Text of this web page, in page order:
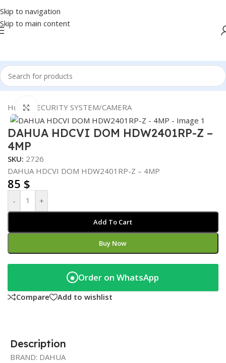
Skip to navigation
Skip to main content
Home SECURITY SYSTEM/CAMERA
Click to enlarge
DAHUA HDCVI DOM HDW2401RP-Z –
4MP
SKU: 2726
DAHUA HDCVI DOM HDW2401RP-Z – 4MP
85 $
- +
Add To Cart
Buy Now
◉ Order on WhatsApp
Compare Add to wishlist
Description
BRAND: DAHUA